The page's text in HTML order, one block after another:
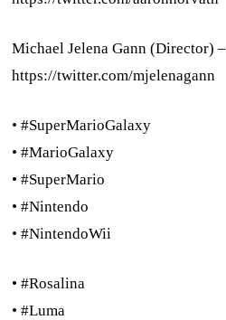
Michael Jelena Gann (Director) –
https://twitter.com/mjelenagann
• #SuperMarioGalaxy
• #MarioGalaxy
• #SuperMario
• #Nintendo
• #NintendoWii
• #Rosalina
• #Luma